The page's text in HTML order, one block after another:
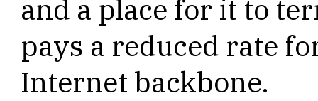
and a place for it to
pays a reduced rate
Internet backbone.